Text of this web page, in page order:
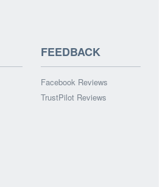
FEEDBACK
Facebook Reviews
TrustPilot Reviews